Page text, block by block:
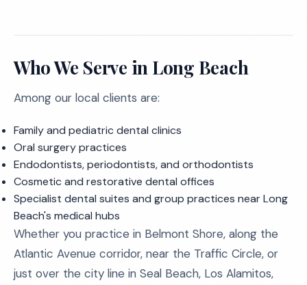
Who We Serve in Long Beach
Among our local clients are:
Family and pediatric dental clinics
Oral surgery practices
Endodontists, periodontists, and orthodontists
Cosmetic and restorative dental offices
Specialist dental suites and group practices near Long
Beach's medical hubs
Whether you practice in Belmont Shore, along the
Atlantic Avenue corridor, near the Traffic Circle, or
just over the city line in Seal Beach, Los Alamitos,